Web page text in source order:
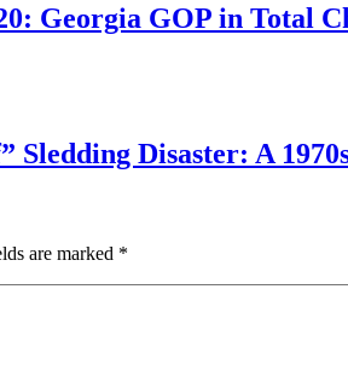
Georgia GOP in Total
Sledding Disaster: A
are marked *